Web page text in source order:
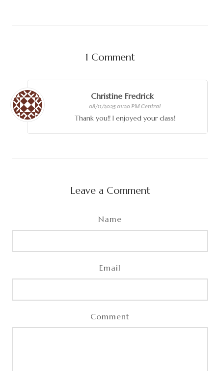
1 Comment
Christine Fredrick
08/11/2025 01:20 PM Central
Thank you!! I enjoyed your class!
Leave a Comment
Name
Email
Comment